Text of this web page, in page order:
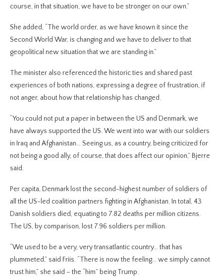
course, in that situation, we have to be stronger on our own.”
She added, “The world order, as we have known it since the
Second World War, is changing and we have to deliver to that
geopolitical new situation that we are standing in.”
The minister also referenced the historic ties and shared past
experiences of both nations, expressing a degree of frustration, if
not anger, about how that relationship has changed.
“You could not put a paper in between the US and Denmark, we
have always supported the US. We went into war with our soldiers
in Iraq and Afghanistan… Seeing us, as a country, being criticized for
not being a good ally, of course, that does affect our opinion,” Bjerre
said.
Per capita, Denmark lost the second-highest number of soldiers of
all the US-led coalition partners fighting in Afghanistan. In total, 43
Danish soldiers died, equating to 7.82 deaths per million citizens.
The US, by comparison, lost 7.96 soldiers per million.
“We used to be a very, very transatlantic country… that has
plummeted,” said Friis. “There is now the feeling… we simply cannot
trust him,” she said – the “him” being Trump.